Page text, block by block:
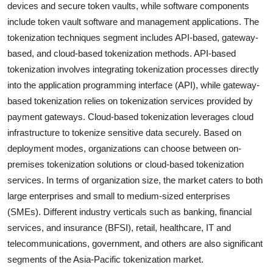
devices and secure token vaults, while software components
include token vault software and management applications. The
tokenization techniques segment includes API-based, gateway-
based, and cloud-based tokenization methods. API-based
tokenization involves integrating tokenization processes directly
into the application programming interface (API), while gateway-
based tokenization relies on tokenization services provided by
payment gateways. Cloud-based tokenization leverages cloud
infrastructure to tokenize sensitive data securely. Based on
deployment modes, organizations can choose between on-
premises tokenization solutions or cloud-based tokenization
services. In terms of organization size, the market caters to both
large enterprises and small to medium-sized enterprises
(SMEs). Different industry verticals such as banking, financial
services, and insurance (BFSI), retail, healthcare, IT and
telecommunications, government, and others are also significant
segments of the Asia-Pacific tokenization market.